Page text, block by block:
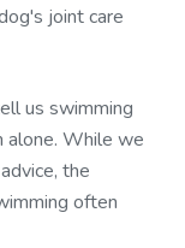
joint care
us swimming
alone. While we
the
often